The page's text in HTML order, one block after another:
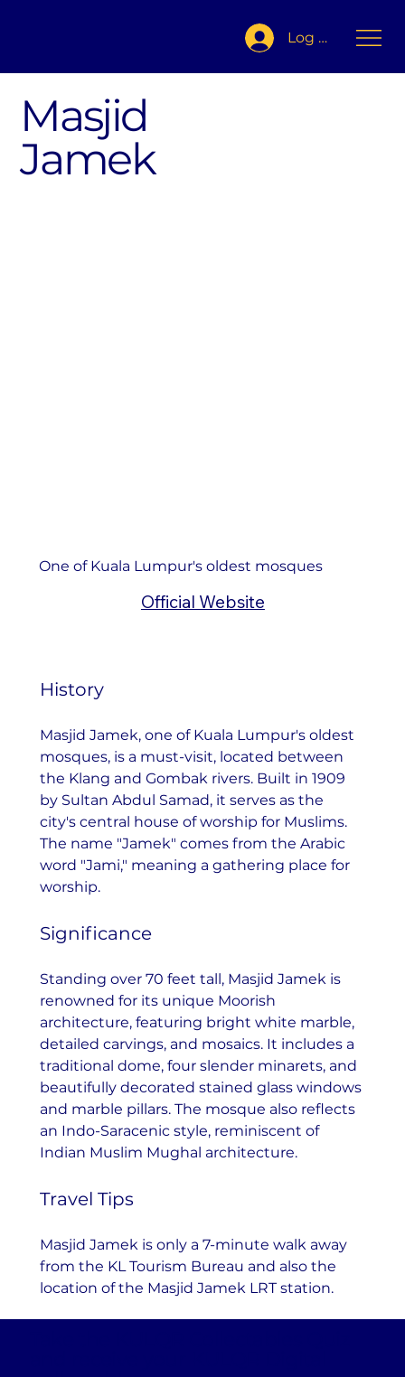
Log In
Masjid
Jamek
One of Kuala Lumpur's oldest mosques
Official Website
History
Masjid Jamek, one of Kuala Lumpur's oldest
mosques, is a must-visit, located between
the Klang and Gombak rivers. Built in 1909
by Sultan Abdul Samad, it serves as the
city's central house of worship for Muslims.
The name "Jamek" comes from the Arabic
word "Jami," meaning a gathering place for
worship.
Significance
Standing over 70 feet tall, Masjid Jamek is
renowned for its unique Moorish
architecture, featuring bright white marble,
detailed carvings, and mosaics. It includes a
traditional dome, four slender minarets, and
beautifully decorated stained glass windows
and marble pillars. The mosque also reflects
an Indo-Saracenic style, reminiscent of
Indian Muslim Mughal architecture.
Travel Tips
Masjid Jamek is only a 7-minute walk away
from the KL Tourism Bureau and also the
location of the Masjid Jamek LRT station.